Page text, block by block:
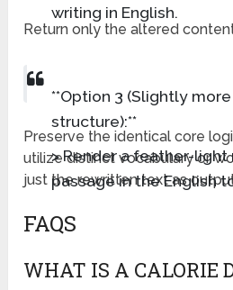
writing in English.
Return only the altered
**Option 3 (Slightly
structure):**
> Render a feather-
passage in the English
Preserve the identical core
utilize distinct vocabulary or
just the rewritten text as
FAQS
WHAT IS A CALORIE